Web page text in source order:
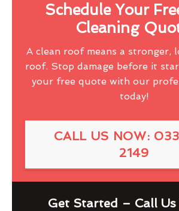
Schedule Your
Cleaning
A clean roof means a stronger,
roof. Stop damage before it
your free quote with our
today!
CALL US NOW:
2149
Get Started – Call Us